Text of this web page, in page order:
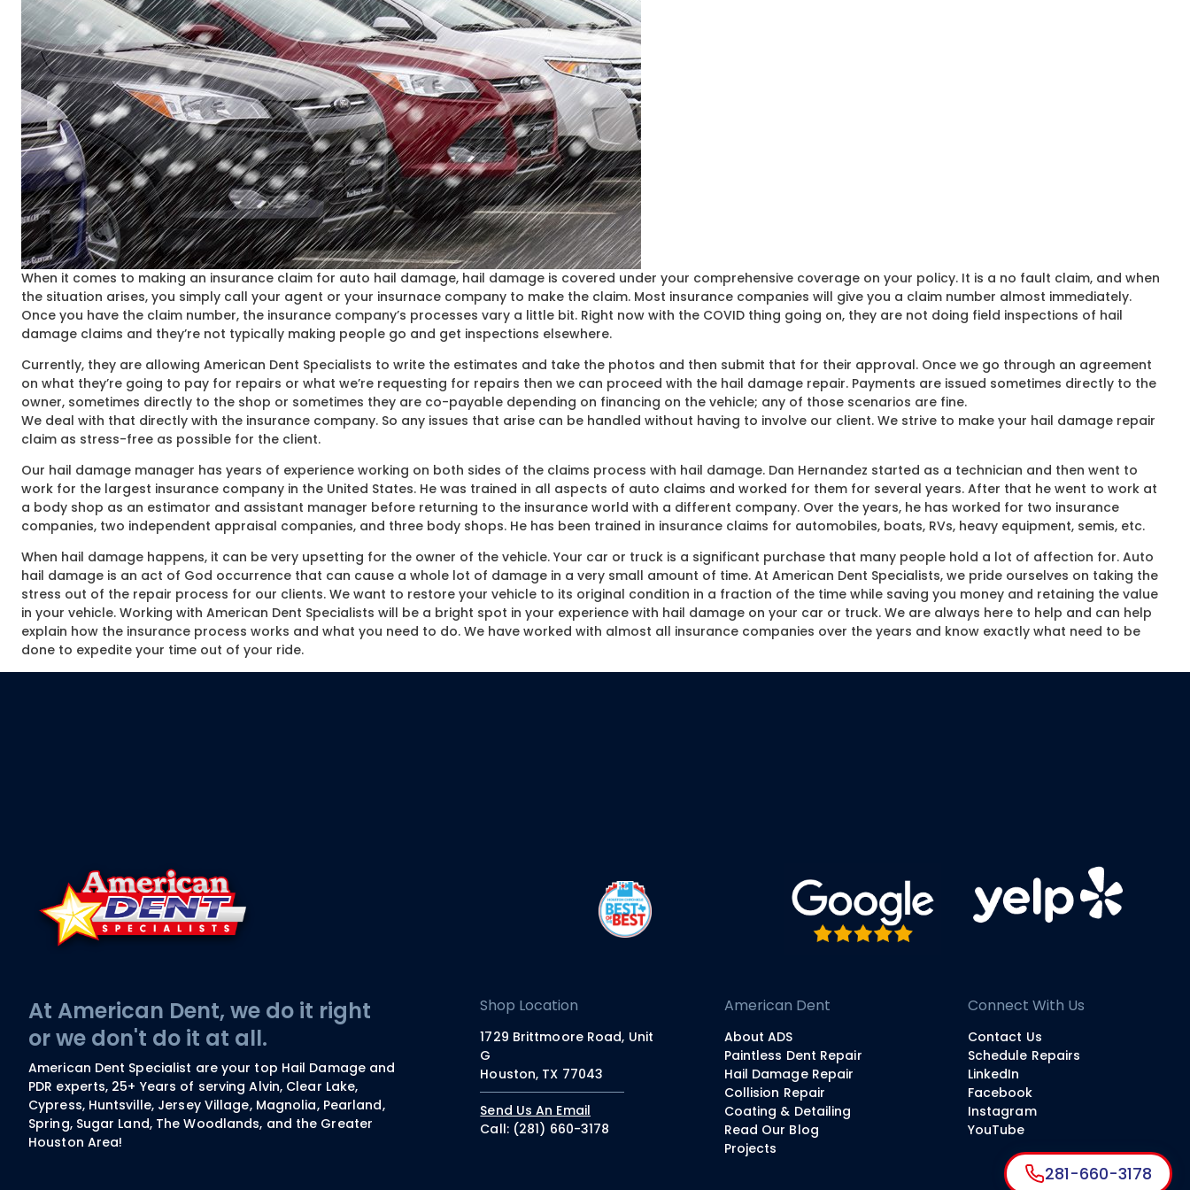
When it comes to making an insurance claim for auto hail damage, hail damage is covered under your comprehensive coverage on your policy. It is a no fault claim, and when
the situation arises, you simply call your agent or your insurnace company to make the claim. Most insurance companies will give you a claim number almost immediately.
Once you have the claim number, the insurance company’s processes vary a little bit. Right now with the COVID thing going on, they are not doing field inspections of hail
damage claims and they’re not typically making people go and get inspections elsewhere.
Currently, they are allowing American Dent Specialists to write the estimates and take the photos and then submit that for their approval. Once we go through an agreement
on what they’re going to pay for repairs or what we’re requesting for repairs then we can proceed with the hail damage repair. Payments are issued sometimes directly to the
owner, sometimes directly to the shop or sometimes they are co-payable depending on financing on the vehicle; any of those scenarios are fine.
We deal with that directly with the insurance company. So any issues that arise can be handled without having to involve our client. We strive to make your hail damage repair
claim as stress-free as possible for the client.
Our hail damage manager has years of experience working on both sides of the claims process with hail damage. Dan Hernandez started as a technician and then went to
work for the largest insurance company in the United States. He was trained in all aspects of auto claims and worked for them for several years. After that he went to work at
a body shop as an estimator and assistant manager before returning to the insurance world with a different company. Over the years, he has worked for two insurance
companies, two independent appraisal companies, and three body shops. He has been trained in insurance claims for automobiles, boats, RVs, heavy equipment, semis, etc.
When hail damage happens, it can be very upsetting for the owner of the vehicle. Your car or truck is a significant purchase that many people hold a lot of affection for. Auto
hail damage is an act of God occurrence that can cause a whole lot of damage in a very small amount of time. At American Dent Specialists, we pride ourselves on taking the
stress out of the repair process for our clients. We want to restore your vehicle to its original condition in a fraction of the time while saving you money and retaining the value
in your vehicle. Working with American Dent Specialists will be a bright spot in your experience with hail damage on your car or truck. We are always here to help and can help
explain how the insurance process works and what you need to do. We have worked with almost all insurance companies over the years and know exactly what need to be
done to expedite your time out of your ride.
At American Dent, we do it right
or we don't do it at all.
American Dent Specialist are your top Hail Damage and
PDR experts, 25+ Years of serving Alvin, Clear Lake,
Cypress, Huntsville, Jersey Village, Magnolia, Pearland,
Spring, Sugar Land, The Woodlands, and the Greater
Houston Area!
Shop Location
1729 Brittmoore Road, Unit
G
Houston, TX 77043
Send Us An Email
Call: (281) 660-3178
American Dent
About ADS
Paintless Dent Repair
Hail Damage Repair
Collision Repair
Coating & Detailing
Read Our Blog
Projects
Connect With Us
Contact Us
Schedule Repairs
LinkedIn
Facebook
Instagram
YouTube
281-660-3178